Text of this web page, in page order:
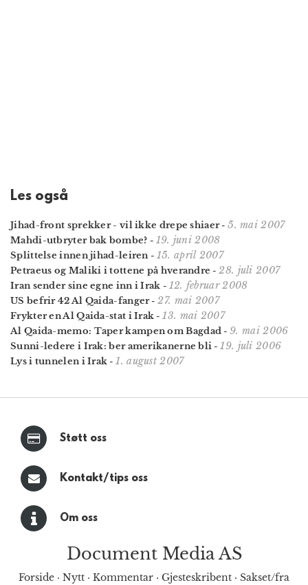
Les også
Jihad-front sprekker - vil ikke drepe shiaer-5. mai 2007
Mahdi-utbryter bak bombe? - 19. juni 2008
Splittelse innen jihad-leiren- 15. april 2007
Petraeus og Maliki i tottene på hverandre -28. juli 2007
Iran sender sine egne inn i Irak - 12. februar 2008
US befrir 42 Al Qaida-fanger-27. mai 2007
Frykter en Al Qaida-stat i Irak -13. mai 2007
Al Qaida-memo: Taper kampen om Bagdad -9. mai 2006
Sunni-ledere i Irak: ber amerikanerne bli -19. juli 2006
Lys i tunnelen i Irak -1. august 2007
Støtt oss
Kontakt/tips oss
Om oss
Document Media AS
Forside · Nytt · Kommentar · Gjesteskribent · Sakset/fra